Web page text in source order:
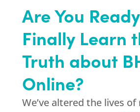
Are You
Finally Learn
Truth about
Online?
We’ve altered the lives